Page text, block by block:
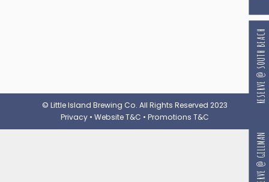
© Little Island Brewing Co. All Rights Reserved 2023
Privacy• Website T&C • Promotions T&C
RESERVE @ GILLMAN
RESERVE @ SOUTH BEACH